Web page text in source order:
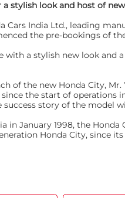
stylish look and host of
Cars India Ltd., leading
the pre-bookings of
with a stylish new look and
of the new Honda City, Mr.
the start of
story of the model
in January 1998, the
Honda City, since